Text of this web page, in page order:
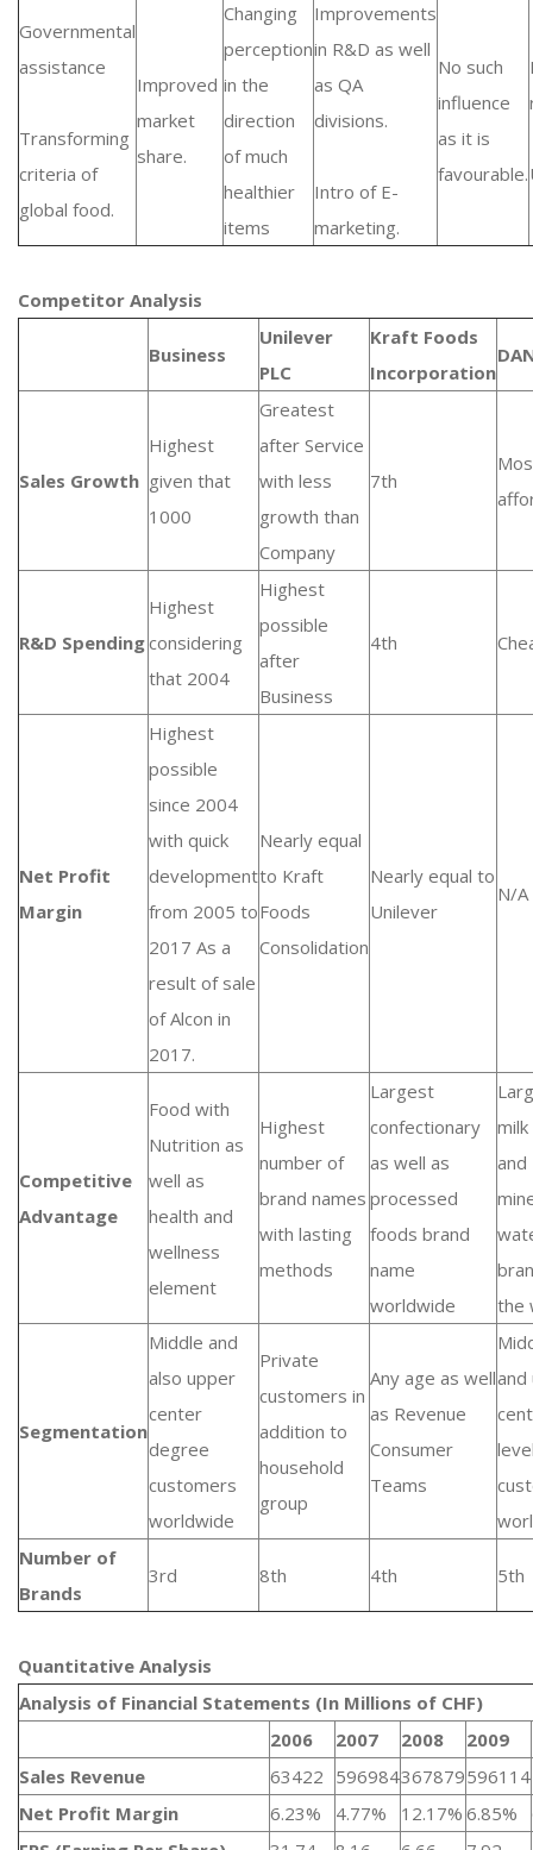
Governmental
assistance
Transforming
criteria of
global food.
Improved
market
share.
Changing
perception
in the
direction
of much
healthier
items
Improvements
in R&D as well
as QA
divisions.
Intro of E-
marketing.
No such
influence
as it is
favourable.
Competitor Analysis
Business
Unilever
PLC
Kraft Foods
Incorporation
Sales Growth
Highest
given that
1000
Greatest
after Service
with less
growth than
Company
7th
R&D Spending
Highest
considering
that 2004
Highest
possible
after
Business
4th
Net Profit
Margin
Highest
possible
since 2004
with quick
development
from 2005 to
2017 As a
result of sale
of Alcon in
2017.
Nearly equal
to Kraft
Foods
Consolidation
Nearly equal to
Unilever
N/A
Competitive
Advantage
Food with
Nutrition as
well as
health and
wellness
element
Highest
number of
brand names
with lasting
methods
Largest
confectionary
as well as
processed
foods brand
name
worldwide
and
the
Segmentation
Middle and
also upper
center
degree
customers
worldwide
Private
customers in
addition to
household
group
Any age as well
as Revenue
Consumer
Teams
and
Number of
Brands
3rd 8th 4th 5th
Quantitative Analysis​
Analysis of Financial Statements (In Millions of CHF)
2006
2007 2008 2009
Sales Revenue
63422 596984367879596114
Net Profit Margin
6.23% 4.77% 12.17% 6.85%